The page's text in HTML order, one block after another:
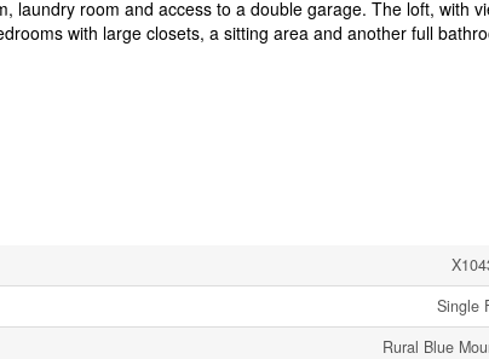
laundry room and access to a double garage. The loft, with
with large closets, a sitting area and another full
Single
Rural Blue